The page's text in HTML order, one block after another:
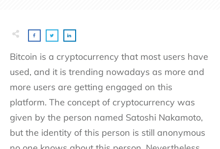
Bitcoin is a cryptocurrency that most users have
used, and it is trending nowadays as more and
more users are getting engaged on this
platform. The concept of cryptocurrency was
given by the person named Satoshi Nakamoto,
but the identity of this person is still anonymous